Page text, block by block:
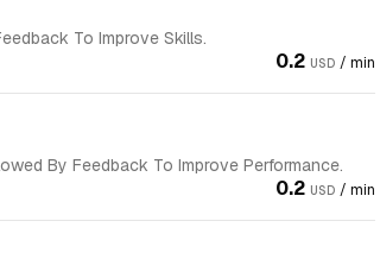
To Improve Skills.
0.2 USD / min
By Feedback To Improve Performance.
0.2 USD / min